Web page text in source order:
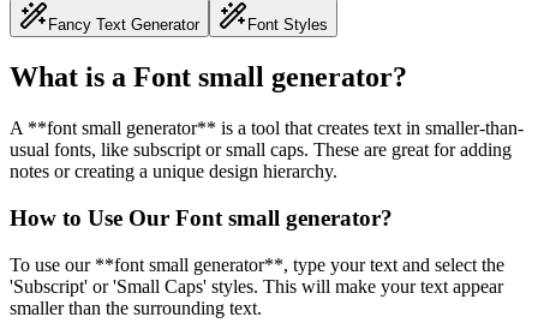
Fancy Text Generator Font Styles
What is a Font small generator?
A **font small generator** is a tool that creates text in smaller-than-
usual fonts, like subscript or small caps. These are great for adding
notes or creating a unique design hierarchy.
How to Use Our Font small generator?
To use our **font small generator**, type your text and select the
'Subscript' or 'Small Caps' styles. This will make your text appear
smaller than the surrounding text.